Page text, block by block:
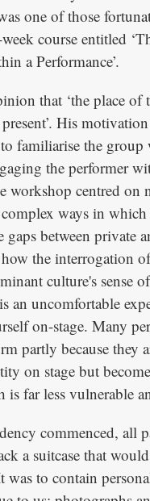
one of those
course entitled
a Performance’.
that ‘the place of
His
familiarise the
the performer
workshop centred on
ways in
gaps between private
the interrogation
culture's sense
an uncomfortable
on-stage. Many
partly because they
on stage but
is far less vulnerable
commenced, all
a suitcase that
was to contain